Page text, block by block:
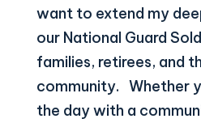
want to extend my
our National Guard
families, retirees, and
community. Whether
the day with a